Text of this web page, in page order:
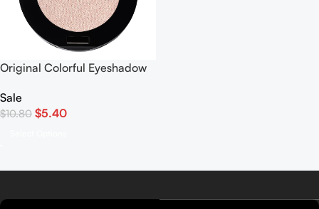
Original Colorful Eyeshadow
Sale
$10.80 $5.40